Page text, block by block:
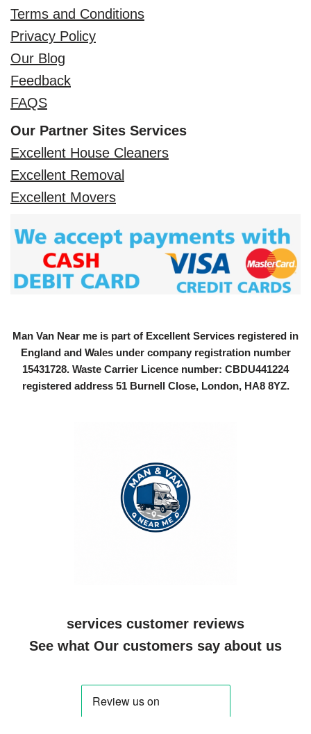
Terms and Conditions
Privacy Policy
Our Blog
Feedback
FAQS
Our Partner Sites Services
Excellent House Cleaners
Excellent Removal
Excellent Movers
Man Van Near me is part of Excellent Services registered in
England and Wales under company registration number
15431728. Waste Carrier Licence number: CBDU441224
registered address 51 Burnell Close, London, HA8 8YZ.
services customer reviews
See what Our customers say about us